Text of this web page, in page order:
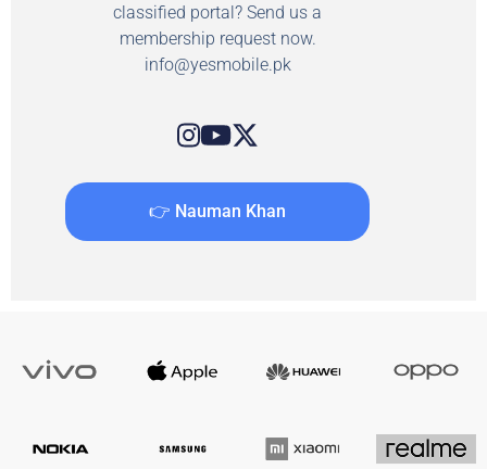
classified portal? Send us a
membership request now.
info@yesmobile.pk
👉 Nauman Khan